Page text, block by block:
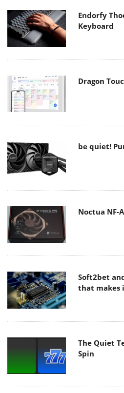
Endorfy
Keyboard
Dragon
be quiet!
Noctua NF-
Soft2bet
that makes
The Quiet
Spin